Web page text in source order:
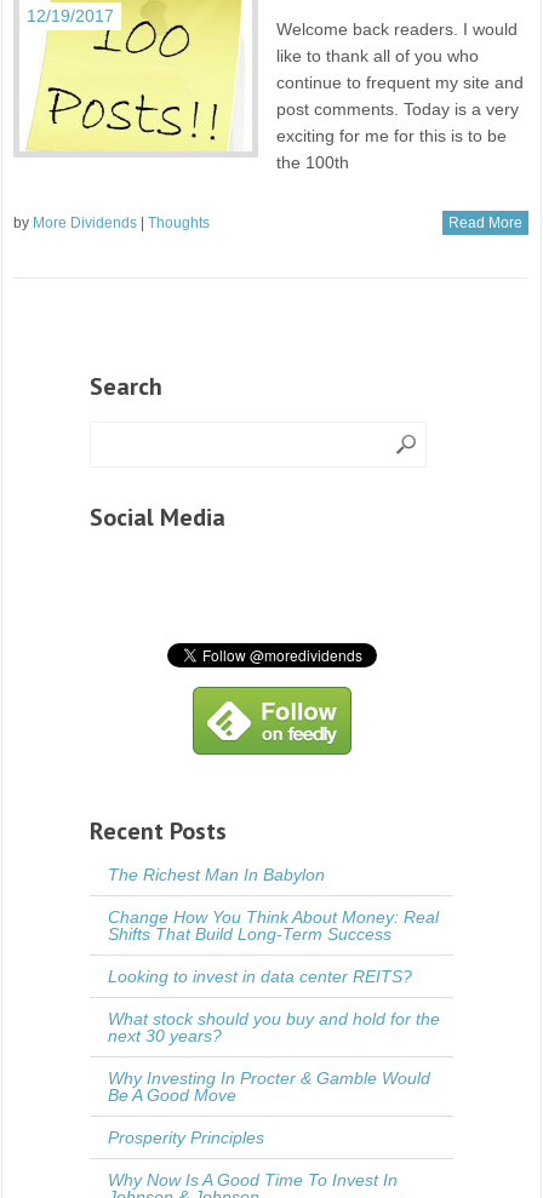
12/19/2017
Welcome back readers. I would
like to thank all of you who
continue to frequent my site and
post comments. Today is a very
exciting for me for this is to be
the 100th
by More Dividends |Thoughts Read More
Search
Social Media
Recent Posts
The Richest Man In Babylon
Change How You Think About Money: Real
Shifts That Build Long-Term Success
Looking to invest in data center REITS?
What stock should you buy and hold for the
next 30 years?
Why Investing In Procter & Gamble Would
Be A Good Move
Prosperity Principles
Why Now Is A Good Time To Invest In